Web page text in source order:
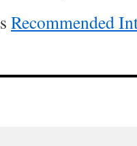
Recommended